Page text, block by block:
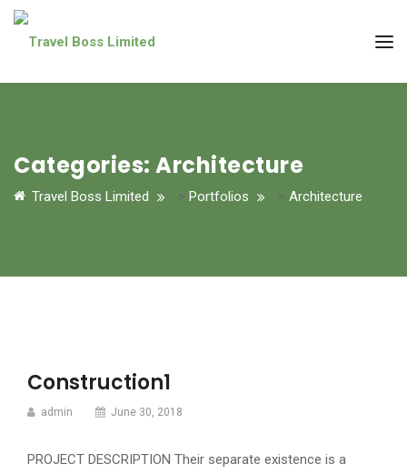
Categories: Architecture
Travel Boss Limited > Portfolios > Architecture
Construction1
admin June 30, 2018
PROJECT DESCRIPTION Their separate existence is a